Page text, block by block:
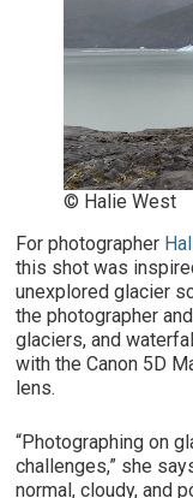
© Halie West
For photographer
this shot was
unexplored glacier
the photographer
glaciers, and
with the Canon 5D
lens.
“Photographing on
challenges,” she
normal, cloudy, and